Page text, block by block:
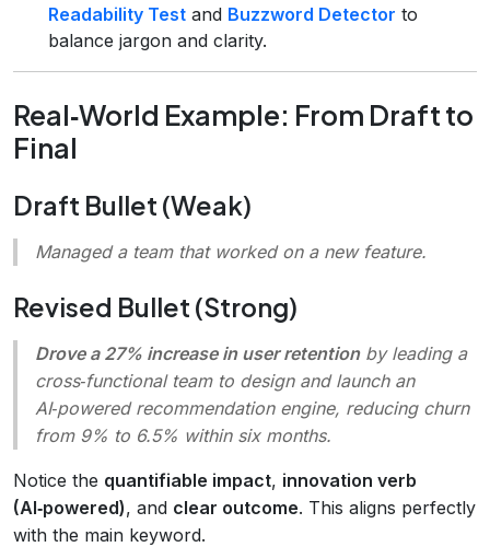
Readability Test and Buzzword Detector to
balance jargon and clarity.
Real‑World Example: From Draft to
Final
Draft Bullet (Weak)
Managed a team that worked on a new feature.
Revised Bullet (Strong)
Drove a 27% increase in user retentionby leading a
cross‑functional team to design and launch an
AI‑powered recommendation engine, reducing churn
from 9% to 6.5% within six months.
Notice the quantifiable impact, innovation verb
(AI‑powered), and clear outcome. This aligns perfectly
with the main keyword.